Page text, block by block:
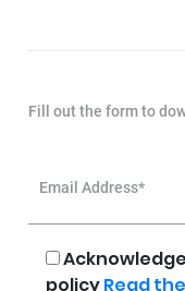
Fill out the form to
Email Address*
policyRead